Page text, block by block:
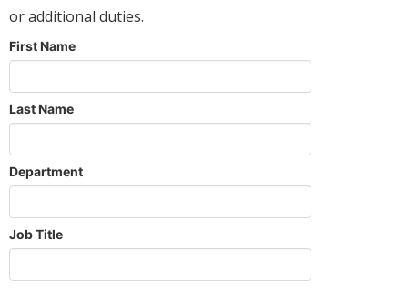
or additional duties.
First Name
Last Name
Department
Job Title